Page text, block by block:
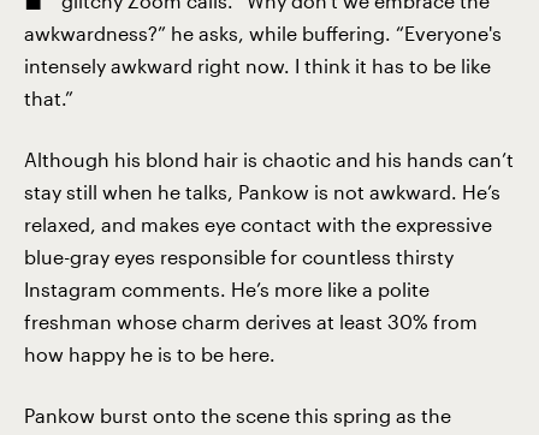
awkwardness?” he asks, while buffering. “Everyone's
intensely awkward right now. I think it has to be like
that.”
Although his blond hair is chaotic and his hands can’t
stay still when he talks, Pankow is not awkward. He’s
relaxed, and makes eye contact with the expressive
blue-gray eyes responsible for countless thirsty
Instagram comments. He’s more like a polite
freshman whose charm derives at least 30% from
how happy he is to be here.
Pankow burst onto the scene this spring as the